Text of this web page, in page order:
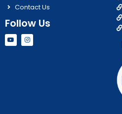
Contact Us
Follow Us
Y
o
u
I
n
s